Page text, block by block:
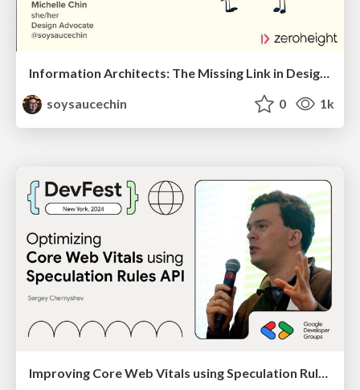
Information Architects: The Missing Link in Design Systems
soysaucechin
0 1k